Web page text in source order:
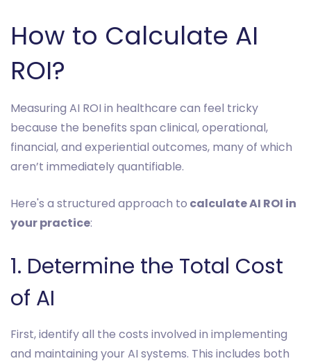
How to Calculate AI
ROI?
Measuring AI ROI in healthcare can feel tricky
because the benefits span clinical, operational,
financial, and experiential outcomes, many of which
aren’t immediately quantifiable.
Here's a structured approach to calculate AI ROI in
your practice:
1. Determine the Total Cost
of AI
First, identify all the costs involved in implementing
and maintaining your AI systems. This includes both